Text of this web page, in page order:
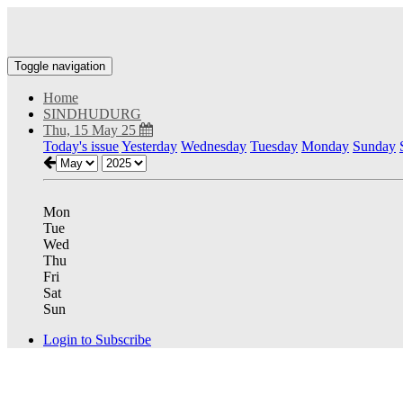
Toggle navigation
Home
SINDHUDURG
Thu, 15 May 25
Today's issueYesterday Wednesday Tuesday Monday Sunday
Mon
Tue
Wed
Thu
Fri
Sat
Sun
Login to Subscribe